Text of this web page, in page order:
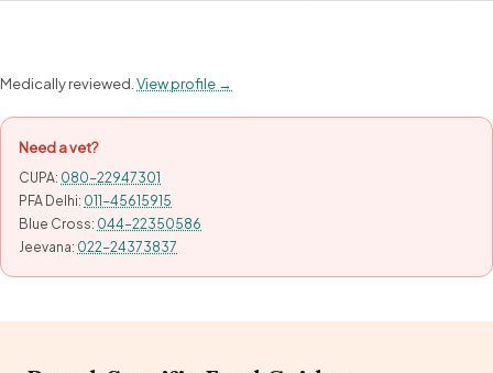
Medically reviewed. View profile →
Need a vet?
CUPA: 080-22947301
PFA Delhi: 011-45615915
Blue Cross: 044-22350586
Jeevana: 022-24373837